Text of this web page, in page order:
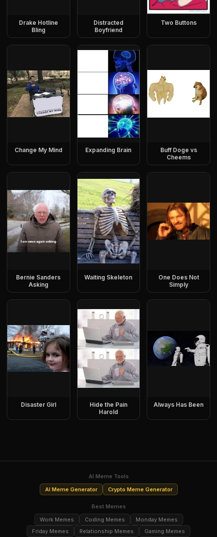
Drake Hotline
Bling
Distracted
Boyfriend
Two Buttons
Change My Mind Expanding Brain
Buff Doge vs
Cheems
Bernie Sanders
Asking
Waiting Skeleton
One Does Not
Simply
Disaster Girl
Hide the Pain
Harold
Always Has Been
AI Meme Tools
AI Meme Generator
Crypto Meme Generator
Best Memes
Work Memes
Coding Memes
Monday Memes
Friday Memes
Relationship Memes Gaming Memes